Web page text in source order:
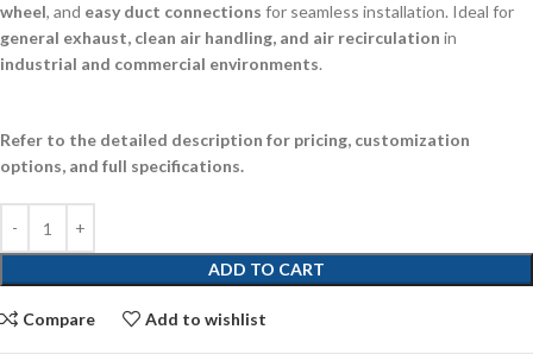
wheel, and easy duct connections for seamless installation. Ideal for
general exhaust, clean air handling, and air recirculation in
industrial and commercial environments.
Refer to the detailed description for pricing, customization
options, and full specifications.
ADD TO CART
Compare Add to wishlist